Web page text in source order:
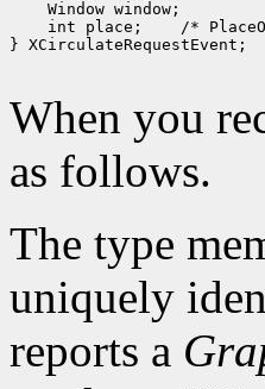
int place;
/*
} XCirculateRequestEvent;
When you
as follows.
The type
uniquely
reports a